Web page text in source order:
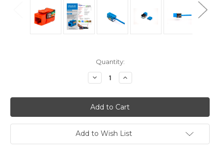
Quantity:
Decrease
Quantity
CAT5E
Keystone
Jack
-
Orange
Increase
Quantity
CAT5E
Keystone
Jack
-
Orange
Add to Wish List